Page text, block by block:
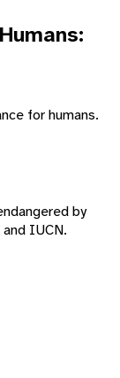
for humans.
by
IUCN.